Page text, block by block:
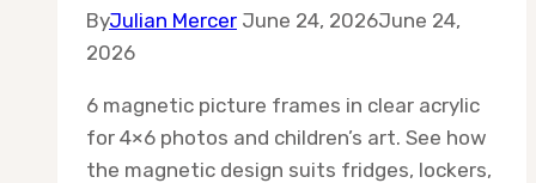
ByJulian Mercer June 24, 2026June 24,
2026
6 magnetic picture frames in clear acrylic
for 4×6 photos and children’s art. See how
the magnetic design suits fridges, lockers,